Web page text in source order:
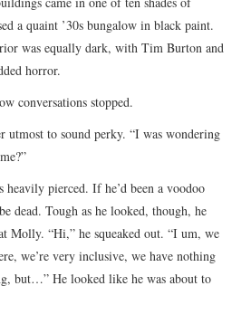
a quaint ’30s bungalow in black paint.
was equally dark, with Tim Burton and
horror.
conversations stopped.
utmost to sound perky. “I was wondering
heavily pierced. If he’d been a voodoo
dead. Tough as he looked, though, he
Molly. “Hi,” he squeaked out. “I um, we
we’re very inclusive, we have nothing
but…” He looked like he was about to